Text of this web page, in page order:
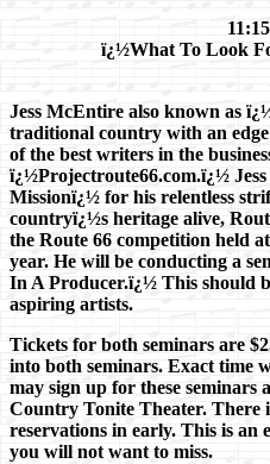
ï¿½What To Look
Jess McEntire also known as
traditional country with an
of the best writers in the
ï¿½Projectroute66.com.ï¿½
Missionï¿½ for his relentless
countryï¿½s heritage alive,
the Route 66 competition held
year. He will be conducting a
In A Producer.ï¿½ This should
aspiring artists.
Tickets for both seminars are
into both seminars. Exact time
may sign up for these seminars
Country Tonite Theater. There
reservations in early. This is
you will not want to miss.